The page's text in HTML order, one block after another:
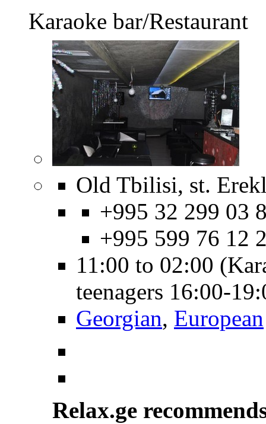
Karaoke bar/Restaurant
Old Tbilisi, st.
+995 32 299 03
+995 599 76 12
11:00 to 02:00
teenagers 16:00-
Georgian, European
Relax.ge